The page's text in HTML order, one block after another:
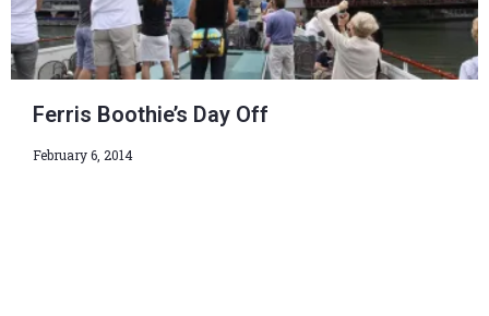
Ferris Boothie’s Day Off
February 6, 2014